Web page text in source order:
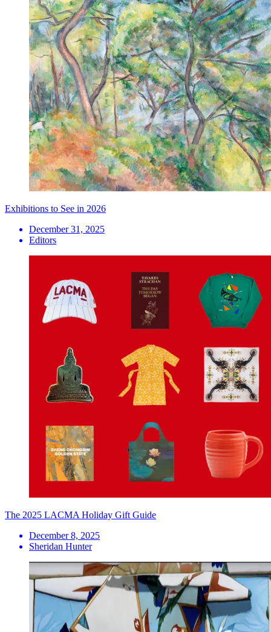
Exhibitions to See in 2026
December 31, 2025
Editors
The 2025 LACMA Holiday Gift Guide
December 8, 2025
Sheridan Hunter